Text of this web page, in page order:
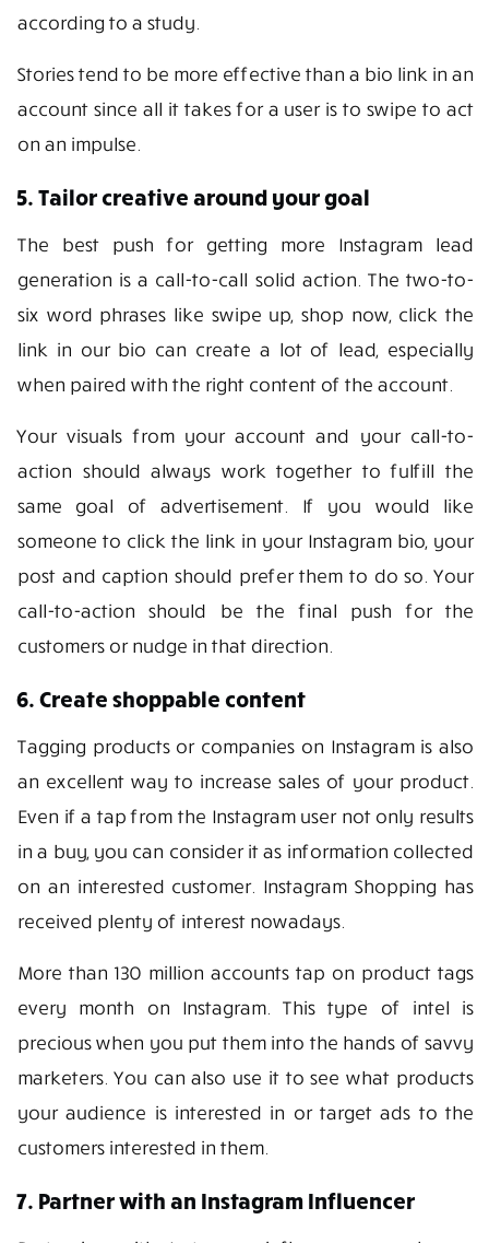
according to a study.
Stories tend to be more effective than a bio link in an
account since all it takes for a user is to swipe to act
on an impulse.
5. Tailor creative around your goal
The best push for getting more Instagram lead
generation is a call-to-call solid action. The two-to-
six word phrases like swipe up, shop now, click the
link in our bio can create a lot of lead, especially
when paired with the right content of the account.
Your visuals from your account and your call-to-
action should always work together to fulfill the
same goal of advertisement. If you would like
someone to click the link in your Instagram bio, your
post and caption should prefer them to do so. Your
call-to-action should be the final push for the
customers or nudge in that direction.
6. Create shoppable content
Tagging products or companies on Instagram is also
an excellent way to increase sales of your product.
Even if a tap from the Instagram user not only results
in a buy, you can consider it as information collected
on an interested customer. Instagram Shopping has
received plenty of interest nowadays.
More than 130 million accounts tap on product tags
every month on Instagram. This type of intel is
precious when you put them into the hands of savvy
marketers. You can also use it to see what products
your audience is interested in or target ads to the
customers interested in them.
7. Partner with an Instagram Influencer